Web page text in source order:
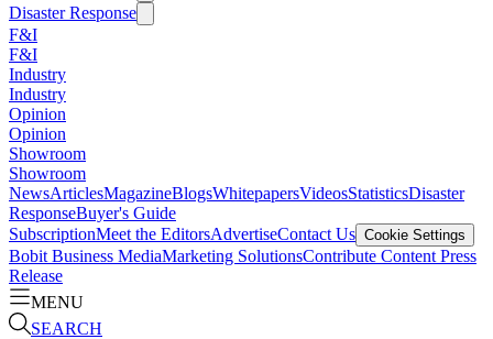
Disaster Response
F&I
F&I
Industry
Industry
Opinion
Opinion
Showroom
Showroom
NewsArticlesMagazineBlogsWhitepapersVideosStatisticsDisaster
ResponseBuyer's Guide
SubscriptionMeet the EditorsAdvertiseContact Us Cookie Settings
Bobit Business MediaMarketing SolutionsContribute Content Press
Release
MENU
SEARCH